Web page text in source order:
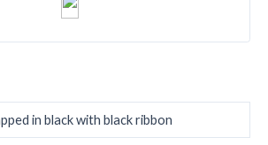
in black with black ribbon